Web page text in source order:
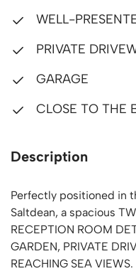
WELL-
PRIVATE
GARAGE
CLOSE TO THE
Description
Perfectly positioned in
Saltdean, a spacious
RECEPTION ROOM
GARDEN, PRIVATE
REACHING SEA VIEWS.